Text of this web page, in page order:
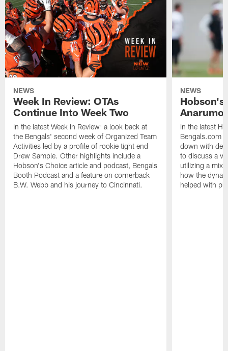
NEWS
Week In Review: OTAs
Continue Into Week Two
In the latest Week In Review: a look back at
the Bengals' second week of Organized Team
Activities led by a profile of rookie tight end
Drew Sample. Other highlights include a
Hobson's Choice article and podcast, Bengals
Booth Podcast and a feature on cornerback
B.W. Webb and his journey to Cincinnati.
NEWS
Hobson's
Anarumo
In the latest
Bengals.com
down with
to discuss a
utilizing a mix
how the
helped with